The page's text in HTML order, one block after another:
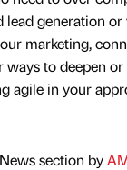
generation
marketing,
ways to deepen
agile in your
section by